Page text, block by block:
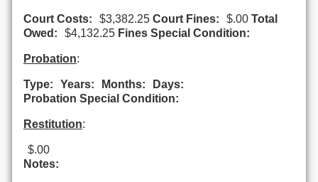
Court Costs: $3,382.25 Court Fines: $.00 Total
Owed:
$4,132.25 Fines Special Condition:
Probation:
Type: Years: Months:
Days:
Probation Special Condition:
Restitution:
$.00
Notes: